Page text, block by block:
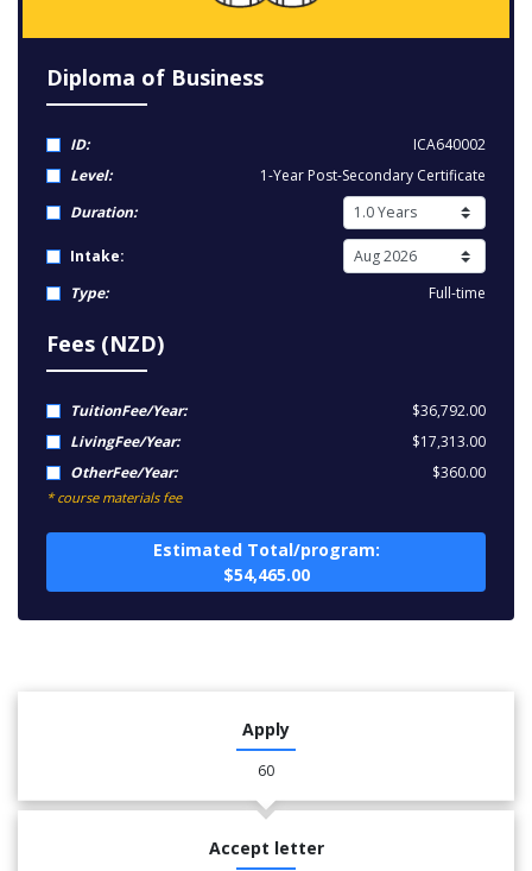
Diploma of Business
ID:
ICA640002
Level:
1-Year Post-Secondary Certificate
Duration:
Intake:
Type:
Full-time
Fees (NZD)
TuitionFee/Year:
$36,792.00
LivingFee/Year:
$17,313.00
OtherFee/Year:
$360.00
* course materials fee
Estimated Total/program:
$54,465.00
Apply
60
Accept letter